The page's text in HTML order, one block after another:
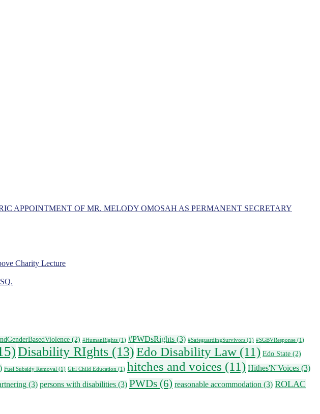
APPOINTMENT OF MR. MELODY OMOSAH AS PERMANENT SECRETARY
Charity Lecture
(2) #HumanRights (1) #PWDsRights (3) #SafeguardingSurvivors (1) #SGBVResponse (1)
Disability RIghts (13)Edo Disability Law (11) Edo State (2)
Fuel Subsidy Removal (1) Girl Child Education (1) hitches and voices (11) Hithes'N'Voices (3)
(3) persons with disabilities (3) PWDs (6) reasonable accommodation (3) ROLAC